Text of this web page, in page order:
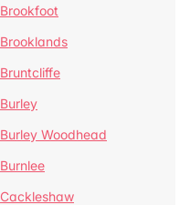
Brookfoot
Brooklands
Bruntcliffe
Burley
Burley Woodhead
Burnlee
Cackleshaw